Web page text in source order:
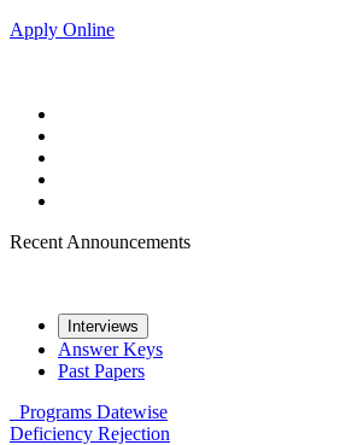
Apply Online
Recent Announcements
Interviews
Answer Keys
Past Papers
Programs Datewise
Deficiency Rejection